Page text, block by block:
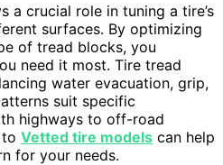
a crucial role in tuning a tire’s
surfaces. By optimizing
of tread blocks, you
need it most. Tire tread
water evacuation, grip,
suit specific
highways to off-road
Vetted tire models can help
for your needs.